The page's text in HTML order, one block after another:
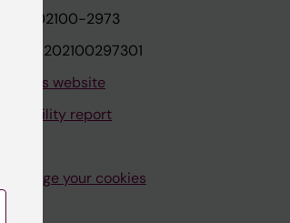
202100-2973
SE202100297301
this website
report
Manage your cookies